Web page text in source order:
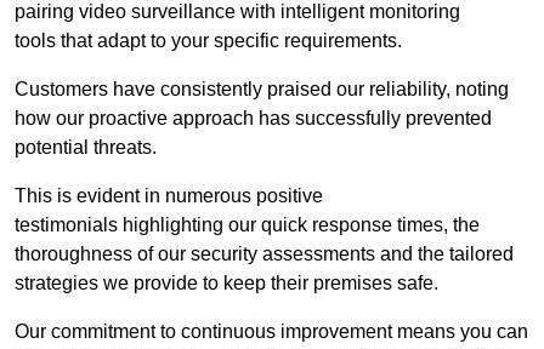
pairing video surveillance with intelligent monitoring
tools that adapt to your specific requirements.
Customers have consistently praised our reliability, noting
how our proactive approach has successfully prevented
potential threats.
This is evident in numerous positive
testimonials highlighting our quick response times, the
thoroughness of our security assessments and the tailored
strategies we provide to keep their premises safe.
Our commitment to continuous improvement means you can